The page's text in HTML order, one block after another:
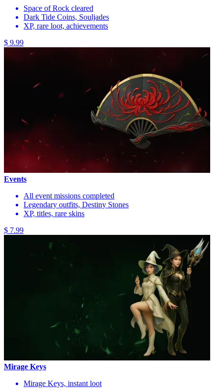
Space of Rock cleared
Dark Tide Coins, Souljades
XP, rare loot, achievements
$ 9.99
Events
All event missions completed
Legendary outfits, Destiny Stones
XP, titles, rare skins
$ 7.99
Mirage Keys
Mirage Keys, instant loot